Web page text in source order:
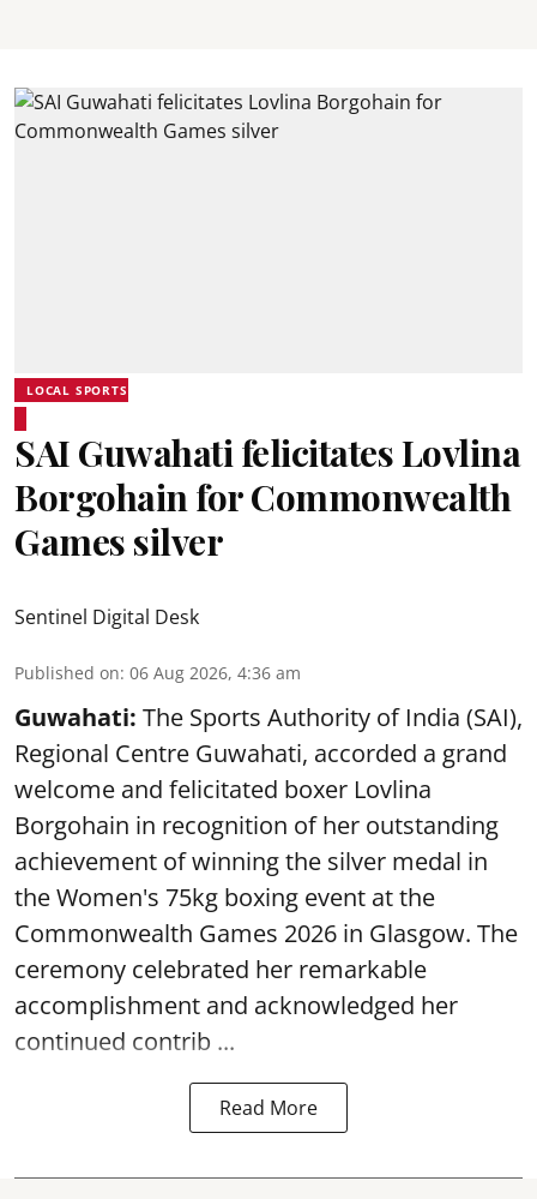
LOCAL SPORTS
SAI Guwahati felicitates Lovlina
Borgohain for Commonwealth
Games silver
Sentinel Digital Desk
Published on: 06 Aug 2026, 4:36 am
Guwahati: The Sports Authority of India (SAI),
Regional Centre Guwahati, accorded a grand
welcome and felicitated boxer Lovlina
Borgohain in recognition of her outstanding
achievement of winning the silver medal in
the Women's 75kg boxing event at the
Commonwealth Games 2026 in Glasgow. The
ceremony celebrated her remarkable
accomplishment and acknowledged her
continued contrib ...
Read More